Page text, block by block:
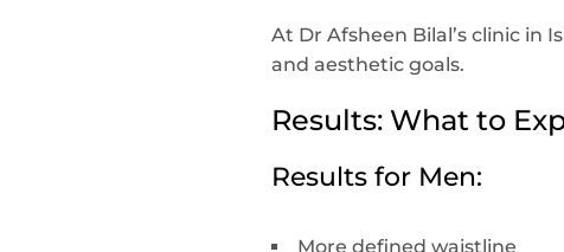
At Dr Afsheen Bilal’s clinic in
and aesthetic goals.
Results: What to
Results for Men:
More defined waistline